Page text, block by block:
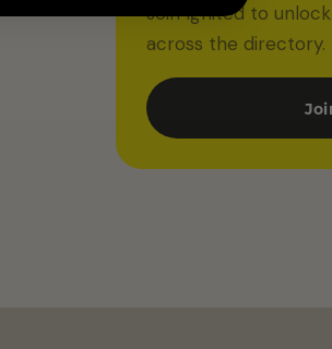
Join Ignited to
across the directory.